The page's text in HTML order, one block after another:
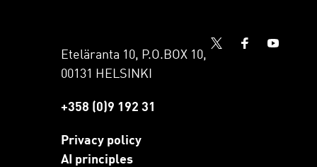
Eteläranta 10, P.O.BOX 10,
00131 HELSINKI
+358 (0)9 192 31
Privacy policy
AI principles